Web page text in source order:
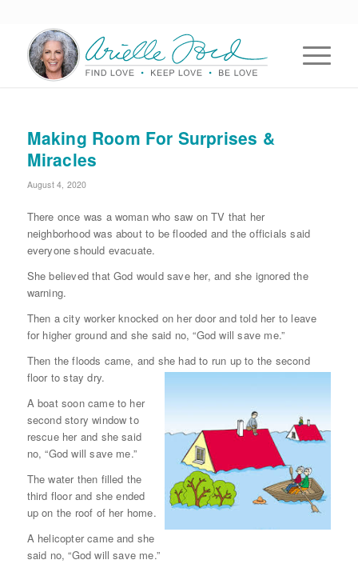
Making Room For Surprises &
Miracles
August 4, 2020
There once was a woman who saw on TV that her
neighborhood was about to be flooded and the officials said
everyone should evacuate.
She believed that God would save her, and she ignored the
warning.
Then a city worker knocked on her door and told her to leave
for higher ground and she said no, “God will save me.”
Then the floods came, and she had to run up to the second
floor to stay dry.
A boat soon came to her
second story window to
rescue her and she said
no, “God will save me.”
The water then filled the
third floor and she ended
up on the roof of her home.
A helicopter came and she
said no, “God will save me.”